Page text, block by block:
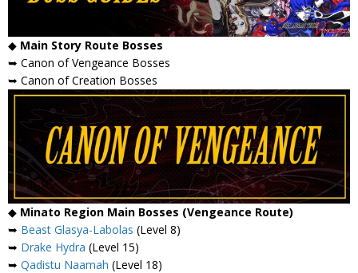
◆ Main Story Route Bosses
➥ Canon of Vengeance Bosses
➥ Canon of Creation Bosses
◆ Minato Region Main Bosses (Vengeance Route)
➥ Beast Glasya-Labolas (Level 8)
➥ Drake Hydra (Level 15)
➥ Qadistu Naamah (Level 18)